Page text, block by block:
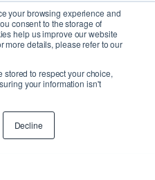
your browsing experience and
consent to the storage of
help us improve our website
more details, please refer to our
to respect your choice,
your information isn't
Decline
Inc.| All Rights